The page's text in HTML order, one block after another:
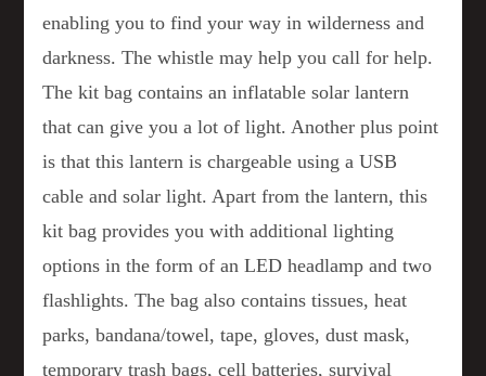
enabling you to find your way in wilderness and
darkness. The whistle may help you call for help.
The kit bag contains an inflatable solar lantern
that can give you a lot of light. Another plus point
is that this lantern is chargeable using a USB
cable and solar light. Apart from the lantern, this
kit bag provides you with additional lighting
options in the form of an LED headlamp and two
flashlights. The bag also contains tissues, heat
parks, bandana/towel, tape, gloves, dust mask,
temporary trash bags, cell batteries, survival